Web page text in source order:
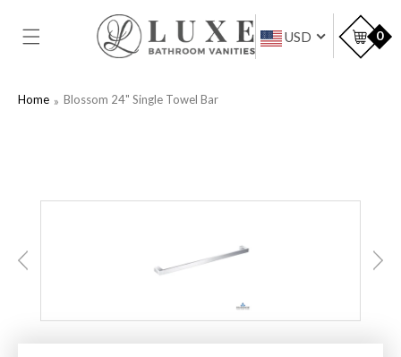
CONTENT
USD 0
Home Blossom 24" Single Towel Bar